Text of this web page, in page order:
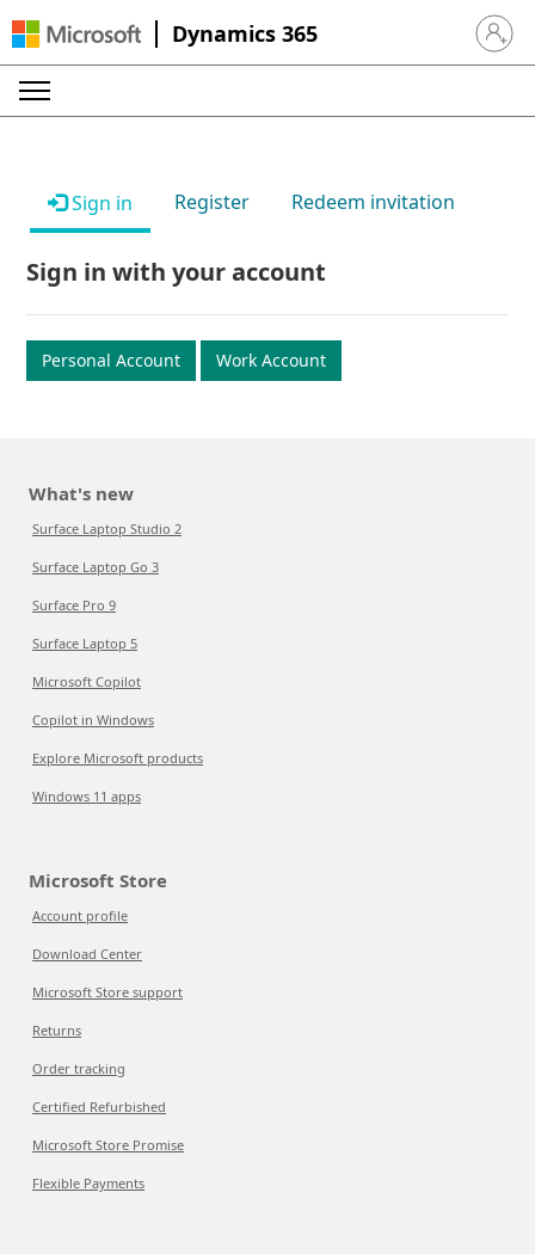
Dynamics 365 Sign in
Sign in Register Redeem invitation
Sign in with your account
Personal Account Work Account
What's new
Surface Laptop Studio 2
Surface Laptop Go 3
Surface Pro 9
Surface Laptop 5
Microsoft Copilot
Copilot in Windows
Explore Microsoft products
Windows 11 apps
Microsoft Store
Account profile
Download Center
Microsoft Store support
Returns
Order tracking
Certified Refurbished
Microsoft Store Promise
Flexible Payments